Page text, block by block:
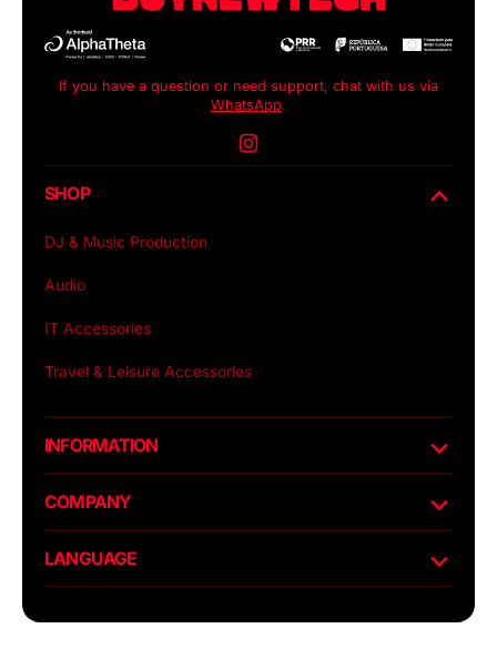
If you have a question or need support, chat with us via
WhatsApp.
Instagram
SHOP
DJ & Music Production
Audio
IT Accessories
Travel & Leisure Accessories
INFORMATION
COMPANY
LANGUAGE